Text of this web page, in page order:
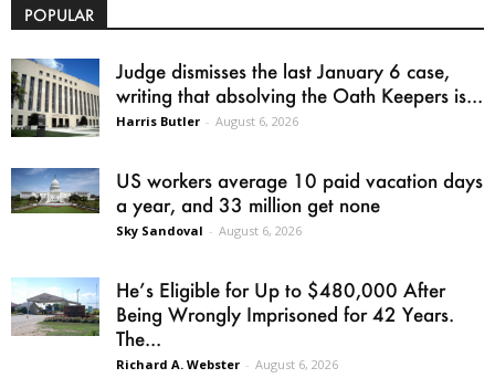
POPULAR
Judge dismisses the last January 6 case,
writing that absolving the Oath Keepers is...
Harris Butler - August 6, 2026
US workers average 10 paid vacation days
a year, and 33 million get none
Sky Sandoval - August 6, 2026
He’s Eligible for Up to $480,000 After
Being Wrongly Imprisoned for 42 Years.
The...
Richard A. Webster - August 6, 2026